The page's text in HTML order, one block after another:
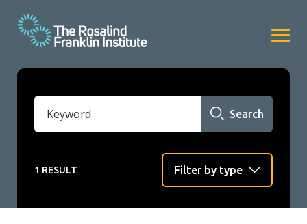
Search
1 RESULT